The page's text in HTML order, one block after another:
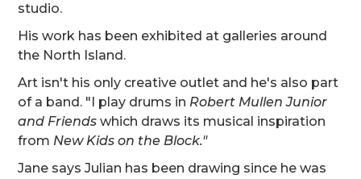
studio.
His work has been exhibited at galleries around
the North Island.
Art isn't his only creative outlet and he's also part
of a band. "I play drums in Robert Mullen Junior
and Friendswhich draws its musical inspiration
from New Kids on the Block."
Jane says Julian has been drawing since he was